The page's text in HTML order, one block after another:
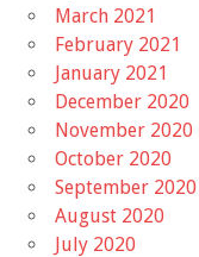
March 2021
February 2021
January 2021
December 2020
November 2020
October 2020
September 2020
August 2020
July 2020